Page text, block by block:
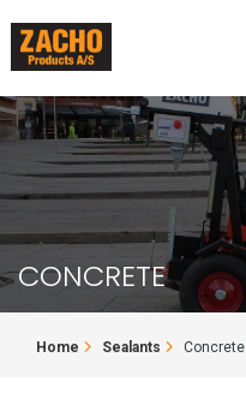
main
content
CONCRETE
BREADCRUMB
Home Sealants Concrete